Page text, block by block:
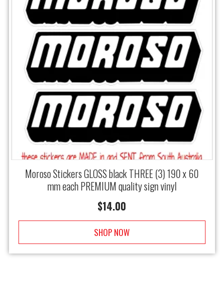
Moroso Stickers GLOSS black THREE (3) 190 x 60
mm each PREMIUM quality sign vinyl
$14.00
SHOP NOW